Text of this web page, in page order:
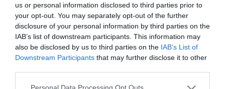
us or personal information disclosed to third parties prior to
your opt-out. You may separately opt-out of the further
disclosure of your personal information by third parties on the
IAB’s list of downstream participants. This information may
also be disclosed by us to third parties on the IAB’s List of
Downstream Participants that may further disclose it to other